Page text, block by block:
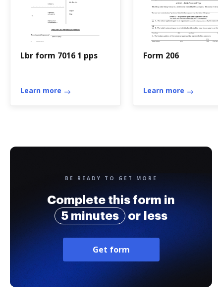
Lbr form 7016 1 pps
Learn more
Form 206
Learn more
BE READY TO GET MORE
Complete this form in
5 minutes
or less
Get form